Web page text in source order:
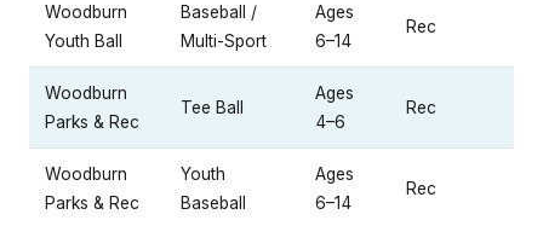
Woodburn
Youth Ball
Baseball /
Multi-Sport
Ages
6–14
Rec
Woodburn
Parks & Rec
Tee Ball
Ages
4–6
Rec
Woodburn
Parks & Rec
Youth
Baseball
Ages
6–14
Rec